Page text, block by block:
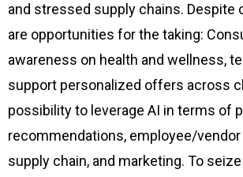
and stressed supply chains. Despite
are opportunities for the taking:
awareness on health and wellness,
support personalized offers across
possibility to leverage AI in terms of
recommendations, employee/
supply chain, and marketing. To